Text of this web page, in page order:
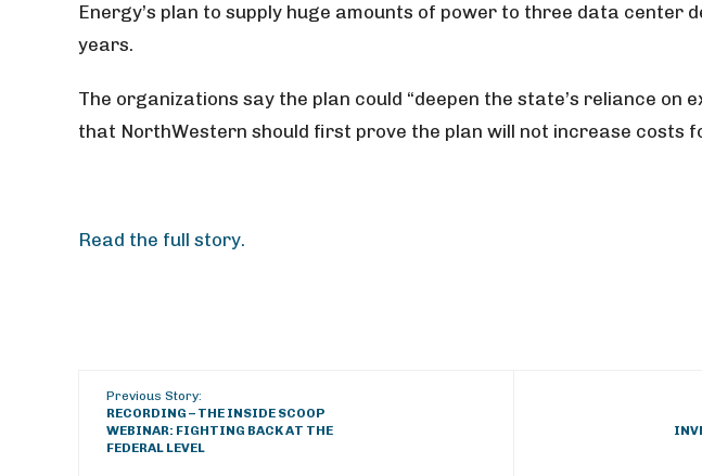
Energy’s plan to supply huge amounts of power to three data center
years.
The organizations say the plan could “deepen the state’s reliance on
that NorthWestern should first prove the plan will not increase costs
Read the full story.
Previous Story:
RECORDING – THE INSIDE SCOOP
WEBINAR: FIGHTING BACK AT THE
FEDERAL LEVEL